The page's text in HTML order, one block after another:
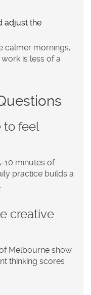
adjust the
calmer mornings,
is less of a
to feel
minutes of
practice builds a
creative
Melbourne show
thinking scores